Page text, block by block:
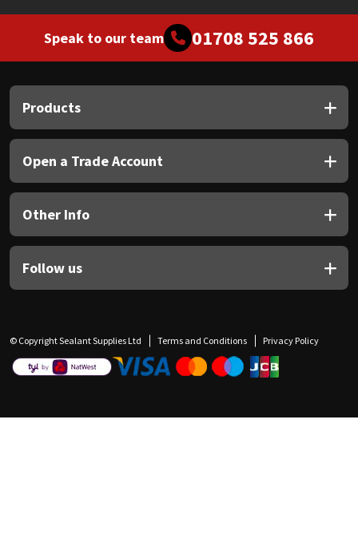
Speak to our team 01708 525 866
Products
Open a Trade Account
Other Info
Follow us
© Copyright Sealant Supplies Ltd Terms and Conditions Privacy Policy